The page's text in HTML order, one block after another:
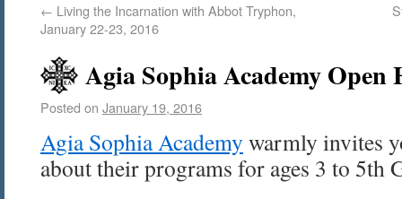
← Living the Incarnation with Abbot Tryphon,
January 22-23, 2016
Agia Sophia Academy Open
Posted on January 19, 2016
Agia Sophia Academy warmly invites
about their programs for ages 3 to 5th